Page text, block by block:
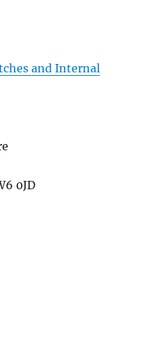
and Internal
0JD